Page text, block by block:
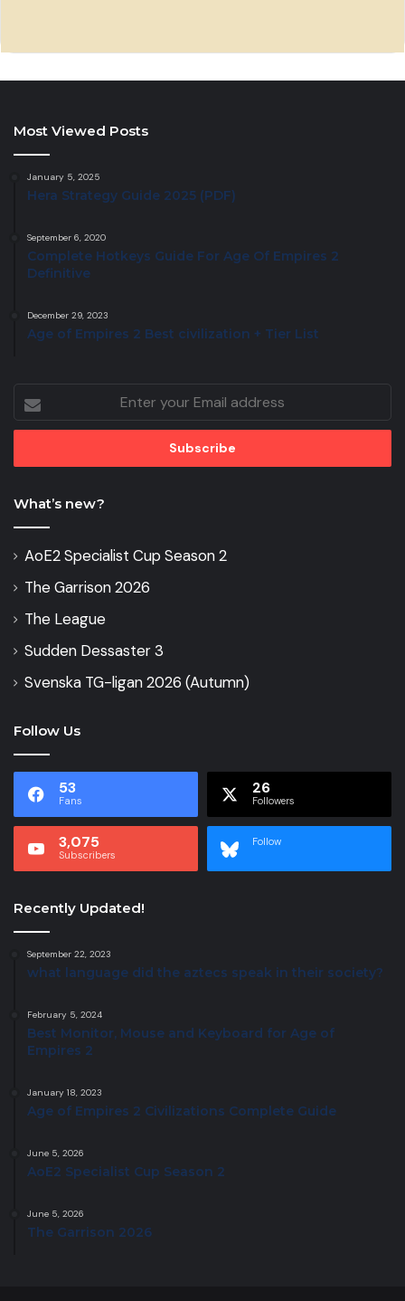
Most Viewed Posts
January 5, 2025
Hera Strategy Guide 2025 (PDF)
September 6, 2020
Complete Hotkeys Guide For Age Of Empires 2
Definitive
December 29, 2023
Age of Empires 2 Best civilization + Tier List
your
Email
What’s new?
AoE2 Specialist Cup Season 2
The Garrison 2026
The League
Sudden Dessaster 3
Svenska TG-ligan 2026 (Autumn)
Follow Us
53
Fans
26
Followers
3,075
Subscribers
Follow
Recently Updated!
September 22, 2023
what language did the aztecs speak in their society?
February 5, 2024
Best Monitor, Mouse and Keyboard for Age of
Empires 2
January 18, 2023
Age of Empires 2 Civilizations Complete Guide
June 5, 2026
AoE2 Specialist Cup Season 2
June 5, 2026
The Garrison 2026